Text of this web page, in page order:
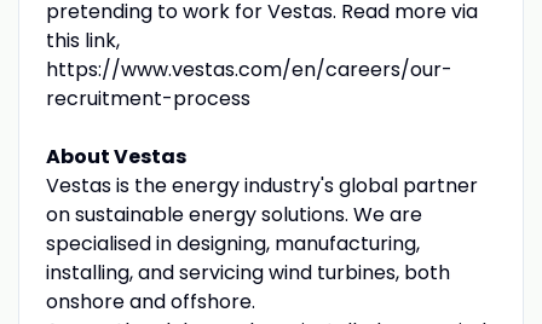
pretending to work for Vestas. Read more via
this link,
https://www.vestas.com/en/careers/our-
recruitment-process
About Vestas
Vestas is the energy industry's global partner
on sustainable energy solutions. We are
specialised in designing, manufacturing,
installing, and servicing wind turbines, both
onshore and offshore.